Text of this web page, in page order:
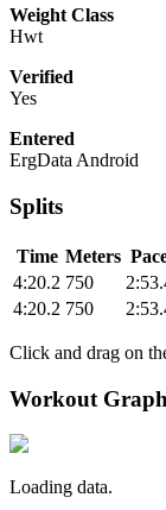
Weight Class
Hwt
Verified
Yes
Entered
ErgData Android
Splits
Time Meters
4:20.2 750
4:20.2 750
Click and drag on
Workout Graph
Loading data.